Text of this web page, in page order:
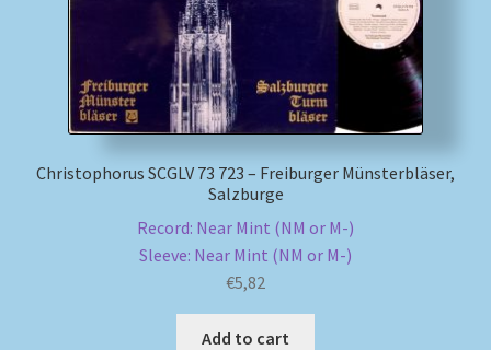
Christophorus SCGLV 73 723 – Freiburger Münsterbläser,
Salzburge
Record: Near Mint (NM or M-)
Sleeve: Near Mint (NM or M-)
€5,82
Add to cart